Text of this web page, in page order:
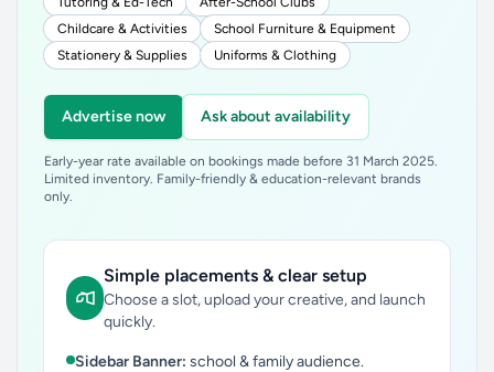
Childcare & Activities
School Furniture & Equipment
Stationery & Supplies
Uniforms & Clothing
Advertise now Ask about availability
Early-year rate available on bookings made before 31 March 2025.
Limited inventory. Family-friendly & education-relevant brands
only.
Simple placements & clear setup
Choose a slot, upload your creative, and launch
quickly.
Sidebar Banner: school & family audience.